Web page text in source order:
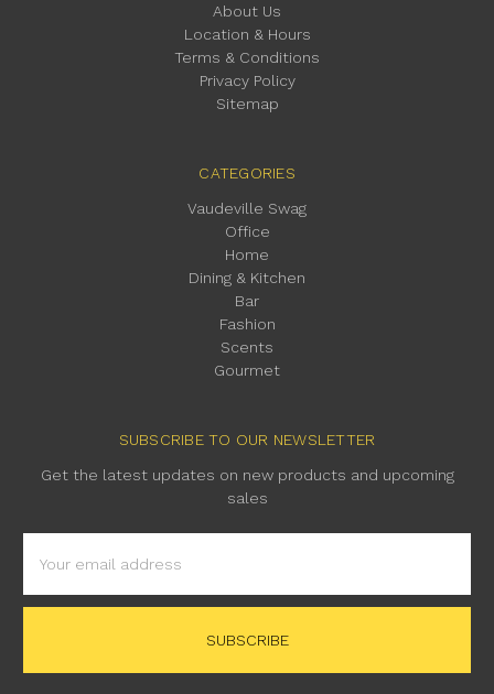
About Us
Location & Hours
Terms & Conditions
Privacy Policy
Sitemap
CATEGORIES
Vaudeville Swag
Office
Home
Dining & Kitchen
Bar
Fashion
Scents
Gourmet
SUBSCRIBE TO OUR NEWSLETTER
Get the latest updates on new products and upcoming
sales
Address